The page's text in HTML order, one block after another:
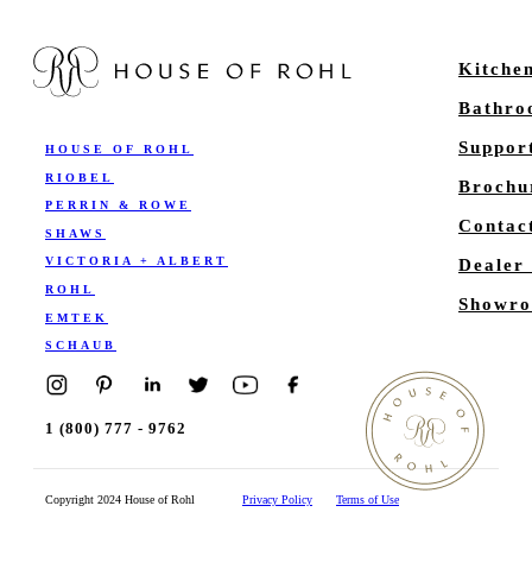
HOUSE OF ROHL
RIOBEL
PERRIN & ROWE
SHAWS
VICTORIA + ALBERT
ROHL
EMTEK
SCHAUB
Dealer
1 (800) 777 - 9762
Copyright 2024 House of Rohl Privacy Policy Terms of Use